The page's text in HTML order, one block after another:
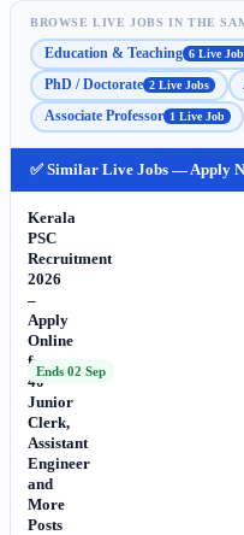
BROWSE LIVE JOBS IN THE
Education & Teaching 6 Live
PhD / Doctorate 2 Live Jobs
Associate Professor 1 Live Job
✅ Similar Live Jobs — Apply
Kerala
PSC
Recruitment
2026
–
Apply
Online
for
40
Junior
Clerk,
Assistant
Engineer
and
More
Posts
Ends 02 Sep